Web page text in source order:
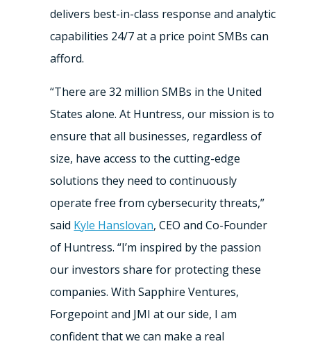
delivers best-in-class response and analytic
capabilities 24/7 at a price point SMBs can
afford.
“There are 32 million SMBs in the United
States alone. At Huntress, our mission is to
ensure that all businesses, regardless of
size, have access to the cutting-edge
solutions they need to continuously
operate free from cybersecurity threats,”
said Kyle Hanslovan, CEO and Co-Founder
of Huntress. “I’m inspired by the passion
our investors share for protecting these
companies. With Sapphire Ventures,
Forgepoint and JMI at our side, I am
confident that we can make a real